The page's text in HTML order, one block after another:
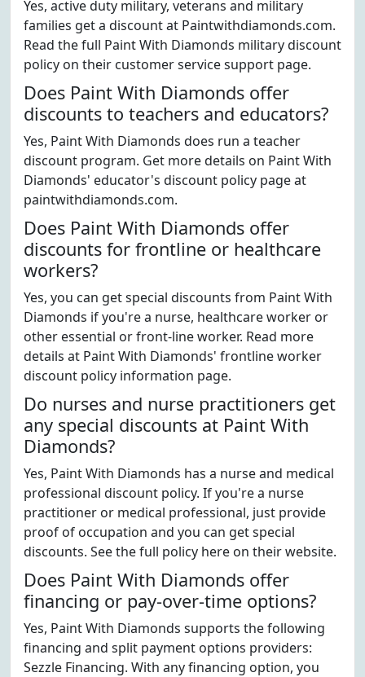
Yes, active duty military, veterans and military
families get a discount at Paintwithdiamonds.com.
Read the full Paint With Diamonds military discount
policy on their customer service support page.
Does Paint With Diamonds offer
discounts to teachers and educators?
Yes, Paint With Diamonds does run a teacher
discount program. Get more details on Paint With
Diamonds' educator's discount policy page at
paintwithdiamonds.com.
Does Paint With Diamonds offer
discounts for frontline or healthcare
workers?
Yes, you can get special discounts from Paint With
Diamonds if you're a nurse, healthcare worker or
other essential or front-line worker. Read more
details at Paint With Diamonds' frontline worker
discount policy information page.
Do nurses and nurse practitioners get
any special discounts at Paint With
Diamonds?
Yes, Paint With Diamonds has a nurse and medical
professional discount policy. If you're a nurse
practitioner or medical professional, just provide
proof of occupation and you can get special
discounts. See the full policy here on their website.
Does Paint With Diamonds offer
financing or pay-over-time options?
Yes, Paint With Diamonds supports the following
financing and split payment options providers:
Sezzle Financing. With any financing option, you